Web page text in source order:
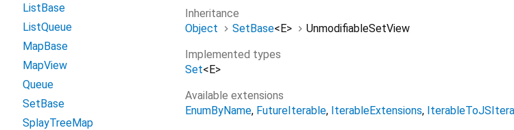
Inheritance
Object
SetBase<E>
UnmodifiableSetView
Implemented types
Set<E>
Available extensions
EnumByName FutureIterable IterableExtensions
ListBase
ListQueue
MapBase
MapView
Queue
SetBase
SplayTreeMap